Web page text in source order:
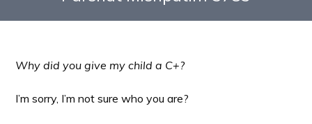
Why did you give my child a C+?
I’m sorry, I’m not sure who you are?